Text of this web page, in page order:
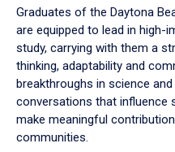
Graduates of the Daytona
are equipped to lead in high-
study, carrying with them a
thinking, adaptability and
breakthroughs in science
conversations that influence
make meaningful
communities.